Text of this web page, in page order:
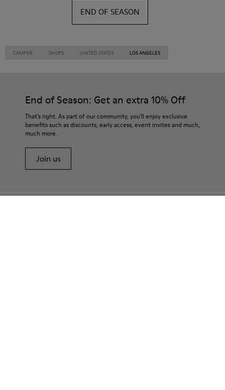
END OF SEASON
CAMPER SHOPS UNITED STATES LOS ANGELES
End of Season: Get an extra 10% Off
That's right. As part of our community, you'll enjoy exclusive
benefits such as discounts, early access, event invites and much,
much more.
Join us